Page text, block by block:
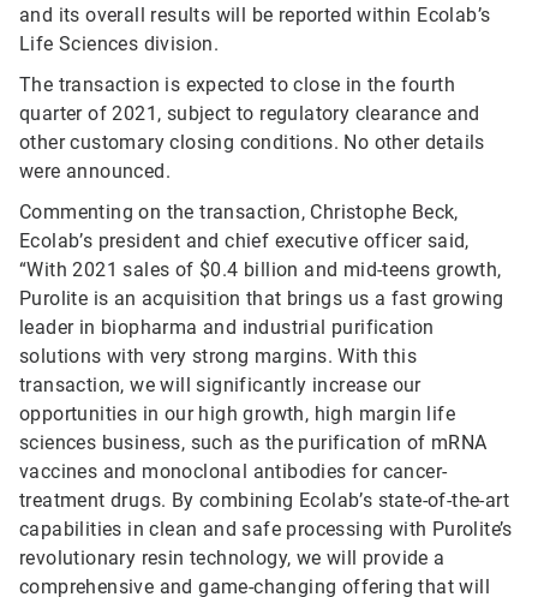
and its overall results will be reported within Ecolab’s
Life Sciences division.
The transaction is expected to close in the fourth
quarter of 2021, subject to regulatory clearance and
other customary closing conditions. No other details
were announced.
Commenting on the transaction, Christophe Beck,
Ecolab’s president and chief executive officer said,
“With 2021 sales of $0.4 billion and mid-teens growth,
Purolite is an acquisition that brings us a fast growing
leader in biopharma and industrial purification
solutions with very strong margins. With this
transaction, we will significantly increase our
opportunities in our high growth, high margin life
sciences business, such as the purification of mRNA
vaccines and monoclonal antibodies for cancer-
treatment drugs. By combining Ecolab’s state-of-the-art
capabilities in clean and safe processing with Purolite’s
revolutionary resin technology, we will provide a
comprehensive and game-changing offering that will